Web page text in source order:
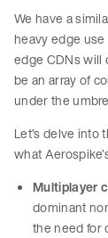
We have a
heavy edge
edge CDNs will
be an array of
under the
Let’s delve
what
Multiplayer
dominant
the need for